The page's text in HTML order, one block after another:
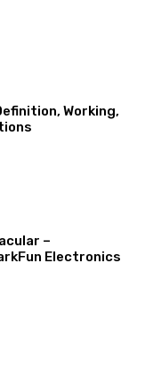
Working,
–
Electronics